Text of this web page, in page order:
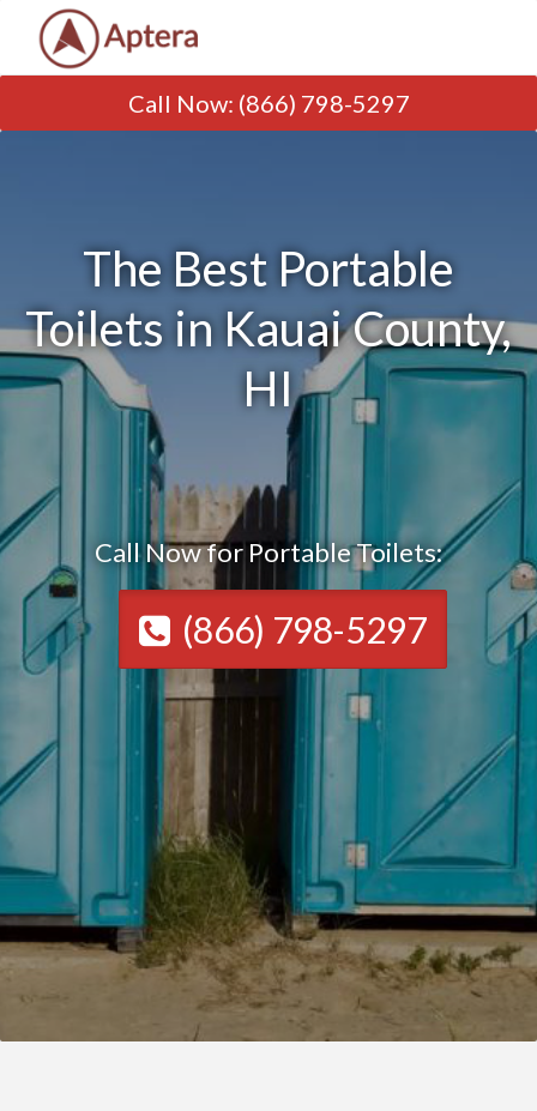
Call Now: (866) 798-5297
The Best Portable
Toilets in Kauai County,
HI
Call Now for Portable Toilets:
(866) 798-5297